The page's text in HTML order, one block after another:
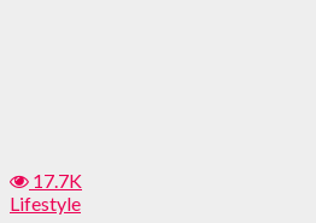
17.7K
Lifestyle